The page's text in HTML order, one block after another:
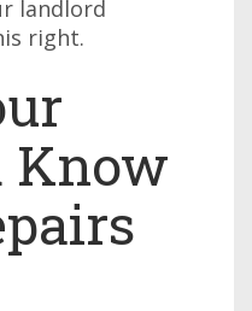
landlord
right.
Know